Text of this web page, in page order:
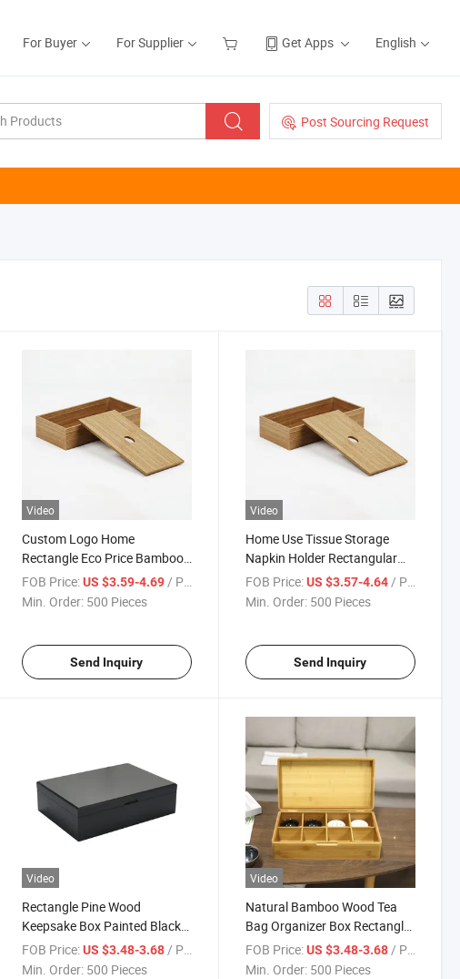
For Buyer For Supplier Get Apps English
Post Sourcing Request
Video
Custom Logo Home
Rectangle Eco Price Bamboo
Facial Tissue Paper Box
FOB Price: US $3.59-4.69/ Piece
Min. Order: 500 Pieces
Send Inquiry
Video
Home Use Tissue Storage
Napkin Holder Rectangular
Pine Wood Kitchen Tissue Box
FOB Price: US $3.57-4.64/ Piece
Min. Order: 500 Pieces
Send Inquiry
Video
Rectangle Pine Wood
Keepsake Box Painted Black
Wooden Stash Box with
Hinged Lid
FOB Price: US $3.48-3.68 / Piece
Min. Order: 500 Pieces
Video
Natural Bamboo Wood Tea
Bag Organizer Box Rectangle
8 Compartments Tea Bag
Storage Box
FOB Price: US $3.48-3.68 / Piece
Min. Order: 500 Pieces